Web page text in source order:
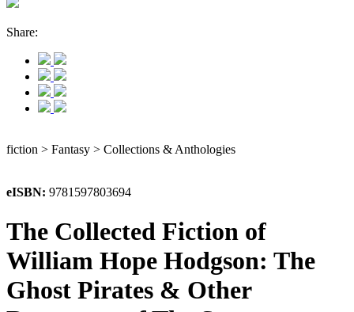
Share:
fiction > Fantasy > Collections & Anthologies
eISBN: 9781597803694
The Collected Fiction of
William Hope Hodgson: The
Ghost Pirates & Other